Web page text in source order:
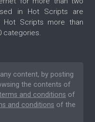
in Hot Scripts are
Scripts more than
categories.
content, by posting
the contents of
and conditions of
and conditions of the